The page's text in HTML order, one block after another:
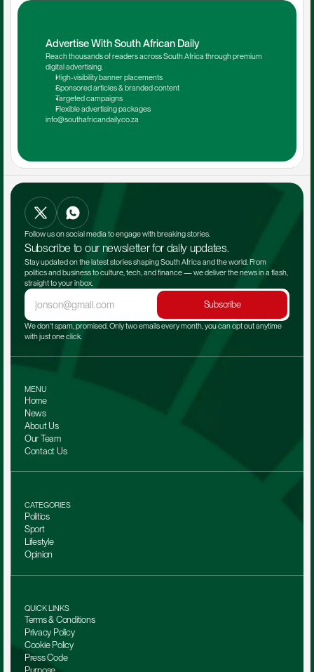
Advertise With South African Daily
Reach thousands of readers across South Africa through premium
digital advertising.
High-visibility banner placements
Sponsored articles & branded content
Targeted campaigns
Flexible advertising packages
info@southafricandaily.co.za
Follow us on social media to engage with breaking stories.
Subscribe to our newsletter for daily updates.
Stay updated on the latest stories shaping South Africa and the world. From
politics and business to culture, tech, and finance — we deliver the news in a flash,
straight to your inbox.
Subscribe
We don't spam, promised. Only two emails every month, you can opt out anytime
with just one click.
MENU
Home
News
About Us
Our Team
Contact Us
CATEGORIES
Politics
Sport
Lifestyle
Opinion
QUICK LINKS
Terms & Conditions
Privacy Policy
Cookie Policy
Press Code